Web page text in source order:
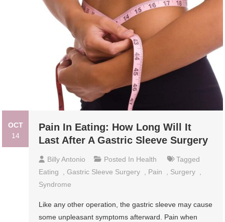
OCT
14
Pain In Eating: How Long Will It
Last After A Gastric Sleeve Surgery
Billy Antonio Posted In Health
Tagged
Eating
,Gastric Sleeve Surgery , Pain , Surgery ,
Syndrome
Like any other operation, the gastric sleeve may cause
some unpleasant symptoms afterward. Pain when